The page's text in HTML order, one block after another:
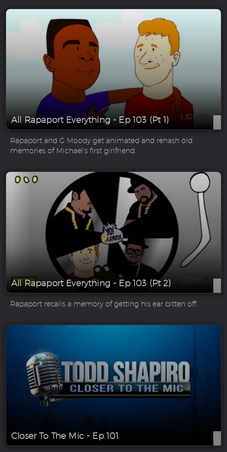
All Rapaport Everything - Ep 103 (Pt 1)
Rapaport and G Moody get animated and rehash old
memories of Michael's first girlfriend.
All Rapaport Everything - Ep 103 (Pt 2)
Rapaport recalls a memory of getting his ear bitten off.
Closer To The Mic - Ep 101